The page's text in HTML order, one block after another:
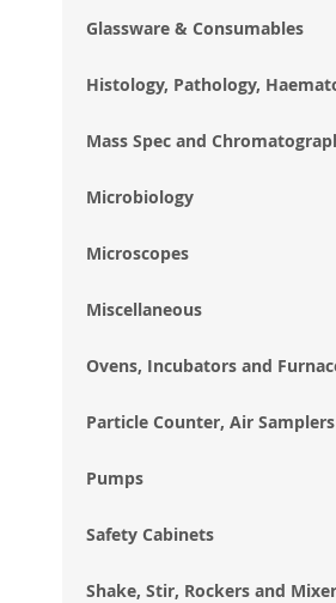
Glassware & Consumables
Histology, Pathology,
Mass Spec and
Microbiology
Microscopes
Miscellaneous
Ovens, Incubators and
Particle Counter, Air Samplers
Pumps
Safety Cabinets
Shake, Stir, Rockers and